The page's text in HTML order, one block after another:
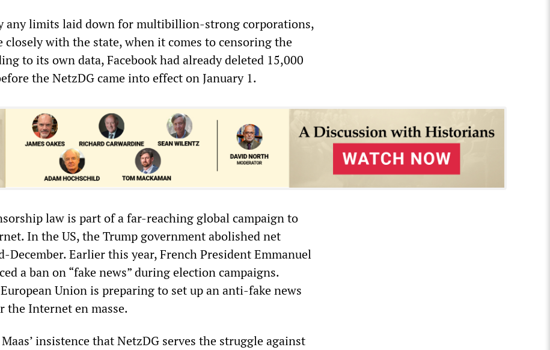
any limits laid down for multibillion-strong corporations,
closely with the state, when it comes to censoring the
to its own data, Facebook had already deleted 15,000
the NetzDG came into effect on January 1.
law is part of a far-reaching global campaign to
In the US, the Trump government abolished net
Earlier this year, French President Emmanuel
a ban on “fake news” during election campaigns.
Union is preparing to set up an anti-fake news
the Internet en masse.
insistence that NetzDG serves the struggle against